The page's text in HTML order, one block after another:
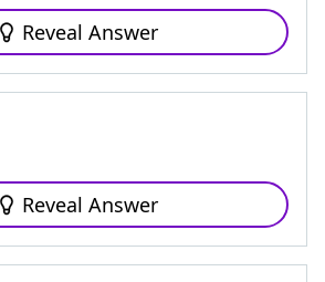
Reveal Answer
Reveal Answer